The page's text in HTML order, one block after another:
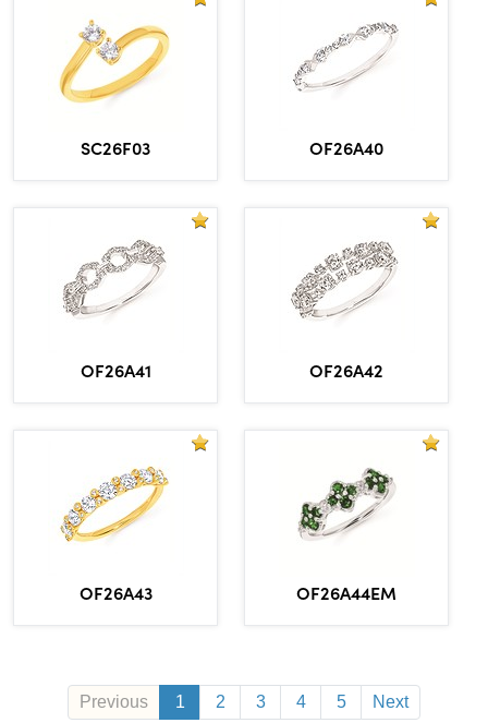
SC26F03 OF26A40
OF26A41 OF26A42
OF26A43 OF26A44EM
Previous 1 2 3 4 5 Next